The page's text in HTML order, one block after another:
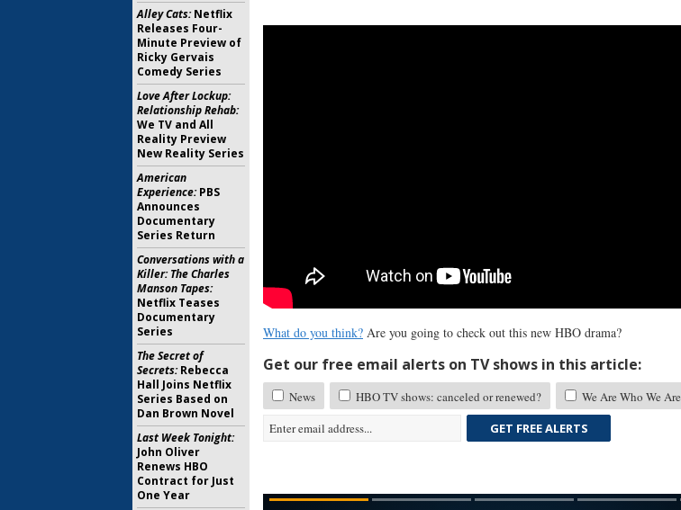
What do you think? Are you going to check out this new HBO drama?
Get our free email alerts on TV shows in this article:
News HBO TV shows: canceled or renewed?
We Are Who We Are
GET FREE ALERTS
Alley Cats:Netflix
Releases Four-
Minute Preview of
Ricky Gervais
Comedy Series
Love After Lockup:
Relationship Rehab:
We TV and All
Reality Preview
New Reality Series
American
Experience:PBS
Announces
Documentary
Series Return
Conversations with a
Killer: The Charles
Manson Tapes:
Netflix Teases
Documentary
Series
The Secret of
Secrets:Rebecca
Hall Joins Netflix
Series Based on
Dan Brown Novel
Last Week Tonight:
John Oliver
Renews HBO
Contract for Just
One Year